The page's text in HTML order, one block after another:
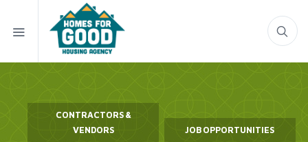
CONTRACTORS &
VENDORS
JOB OPPORTUNITIES